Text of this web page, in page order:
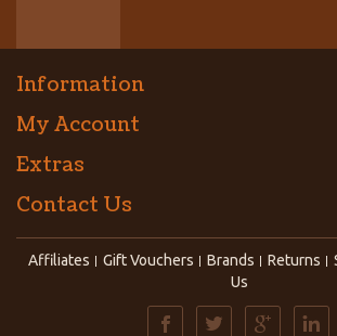
Information
My Account
Extras
Contact Us
Affiliates Gift Vouchers Brands Returns
Us